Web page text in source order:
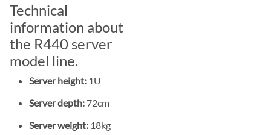
Technical
information about
the R440 server
model line.
Server height: 1U
Server depth: 72cm
Server weight: 18kg